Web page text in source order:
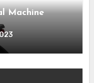
Machine